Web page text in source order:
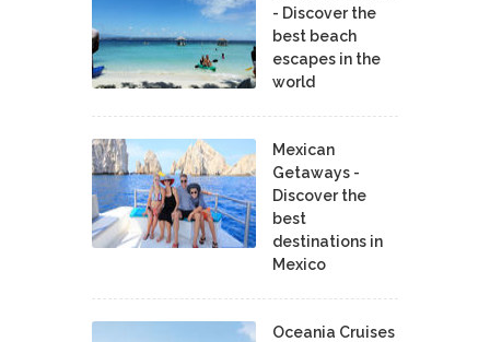
- Discover the
best beach
escapes in the
world
Mexican
Getaways -
Discover the
best
destinations in
Mexico
Oceania Cruises